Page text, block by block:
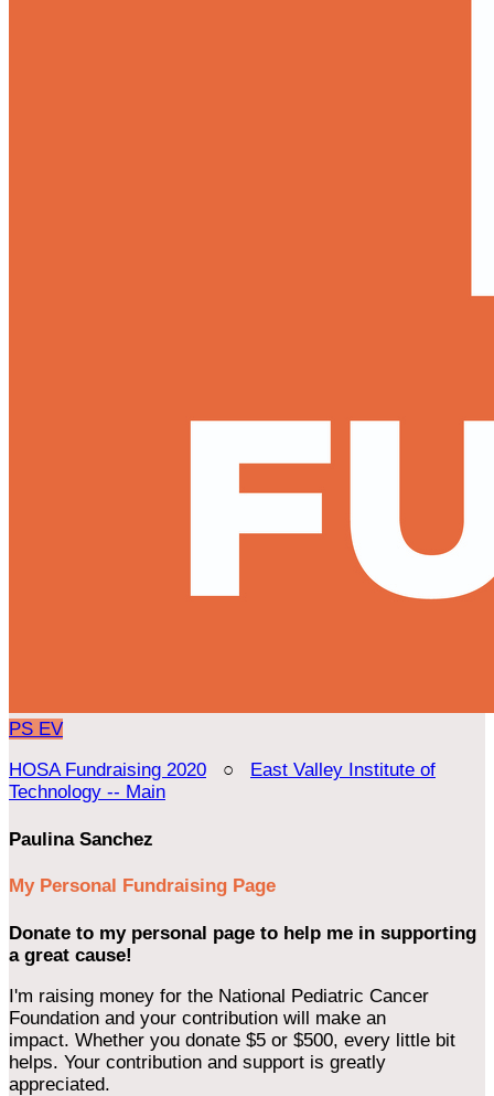
PS EV
HOSA Fundraising 2020 ○ East Valley Institute of
Technology -- Main
Paulina Sanchez
My Personal Fundraising Page
Donate to my personal page to help me in supporting
a great cause!
I'm raising money for the National Pediatric Cancer
Foundation and your contribution will make an
impact. Whether you donate $5 or $500, every little bit
helps. Your contribution and support is greatly
appreciated.